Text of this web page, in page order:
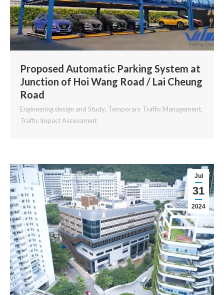
Proposed Automatic Parking System at
Junction of Hoi Wang Road / Lai Cheung
Road
Engineering design and Study, Temporary Traffic Management,
Traffic Impact Assessment
Jul
31
2024